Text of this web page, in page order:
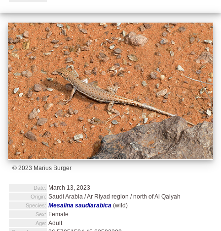
© 2023 Marius Burger
Date: March 13, 2023
Origin: Saudi Arabia / Ar Riyad region / north of Al Qaiyah
Species: Mesalina saudiarabica (wild)
Sex: Female
Age: Adult